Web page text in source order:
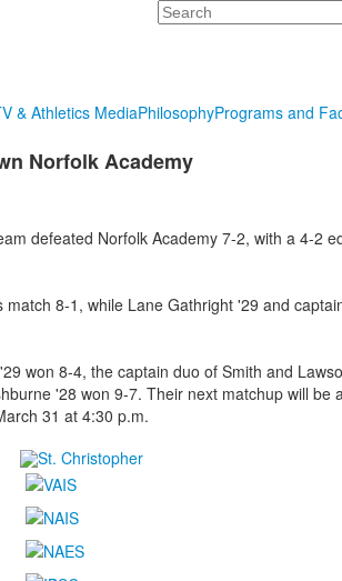
Search
& Athletics MediaPhilosophyPrograms and
Norfolk Academy
defeated Norfolk Academy 7-2, with a 4-2
8-1, while Lane Gathright '29 and
won 8-4, the captain duo of Smith and
'28 won 9-7. Their next matchup will be
31 at 4:30 p.m.